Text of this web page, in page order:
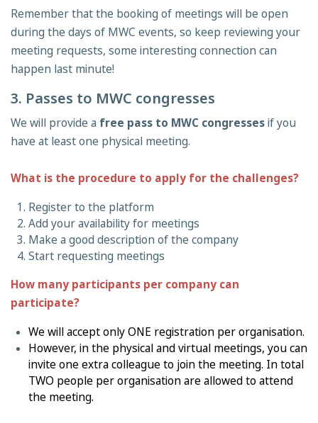
Remember that the booking of meetings will be open
during the days of MWC events, so keep reviewing your
meeting requests, some interesting connection can
happen last minute!
3. Passes to MWC congresses
We will provide a free pass to MWC congressesif you
have at least one physical meeting.
What is the procedure to apply for the challenges?
Register to the platform
Add your availability for meetings
Make a good description of the company
Start requesting meetings
How many participants per company can
participate?
We will accept only ONE registration per organisation.
However, in the physical and virtual meetings, you can
invite one extra colleague to join the meeting. In total
TWO people per organisation are allowed to attend
the meeting.